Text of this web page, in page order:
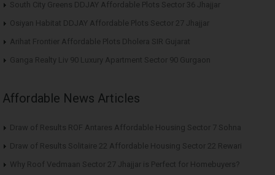
South City Greens DDJAY Affordable Plots Sector 36 Jhajjar
Osiyan Habitat DDJAY Affordable Plots Sector 27 Jhajjar
Arihat Frontier Affordable Plots Dholera SIR Gujarat
Ganga Realty Liv 90 Luxury Apartment Sector 90 Gurgaon
Affordable News Articles
Draw of Results ROF Antares Affordable Housing Sector 7 Sohna
Draw of Results Solitaire 22 Affordable Housing Sector 22 Rewari
Why Roof Vedmaan Sector 27 Jhajjar is Perfect for Homebuyers?